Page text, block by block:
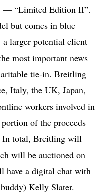
— “Limited Edition II”.
but comes in blue
larger potential client
most important news
tie-in. Breitling
Italy, the UK, Japan,
workers involved in
of the proceeds
In total, Breitling will
will be auctioned on
have a digital chat with
Kelly Slater.